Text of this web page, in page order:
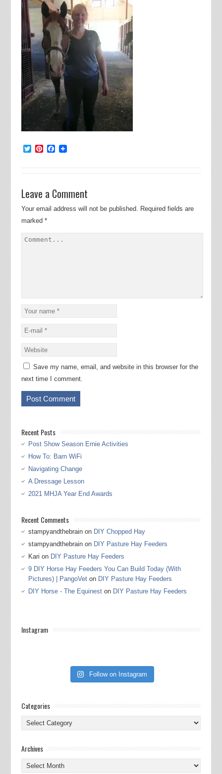
TwitterPinterest
Facebook
Leave a Comment
Your email address will not be published. Required fields are
marked *
Save my name, email, and website in this browser for the
next time I comment.
Recent Posts
Post Show Season Ernie Activities
How To: Barn WiFi
Navigating Change
A Dressage Lesson
2021 MHJA Year End Awards
Recent Comments
stampyandthebrainon DIY Chopped Hay
stampyandthebrainon DIY Pasture Hay Feeders
Kari on DIY Pasture Hay Feeders
9 DIY Horse Hay Feeders You Can Build Today (With
Pictures) | PangoVeton DIY Pasture Hay Feeders
DIY Horse - The Equineston DIY Pasture Hay Feeders
Instagram
Follow on Instagram
Categories
Categories
Archives
Archives